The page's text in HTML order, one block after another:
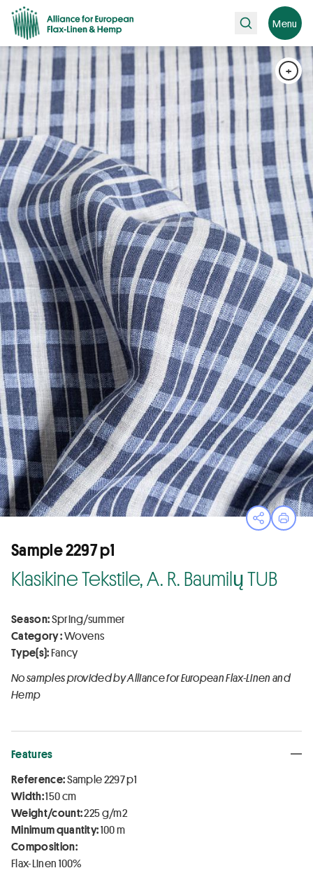
Search Menu
OpenPrint
+
Sample 2297 p1
Klasikine Tekstile, A. R. Baumilų TUB
Season:Spring/summer
Category :Wovens
Type(s):Fancy
No samples provided by Alliance for European Flax-Linen and
Hemp
Features
Reference:Sample 2297 p1
Width:150 cm
Weight/count:225 g/m2
Minimum quantity:100 m
Composition:
Flax-Linen 100%